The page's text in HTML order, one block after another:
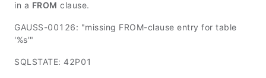
in a FROM clause.
GAUSS-00126: "missing FROM-clause entry for table
'%s'"
SQLSTATE: 42P01